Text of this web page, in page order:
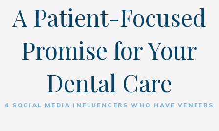
A Patient-Focused
Promise for Your
Dental Care
4 SOCIAL MEDIA INFLUENCERS WHO HAVE VENEERS